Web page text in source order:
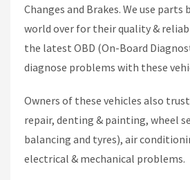
Changes and Brakes. We use
world over for their quality &
the latest OBD (On-Board
diagnose problems with these
Owners of these vehicles also
repair, denting & painting, wheel
balancing and tyres), air
electrical & mechanical problems.